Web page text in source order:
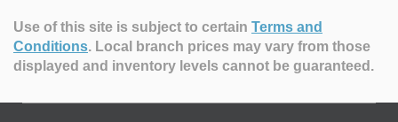
Use of this site is subject to certain Terms and
Conditions. Local branch prices may vary from those
displayed and inventory levels cannot be guaranteed.